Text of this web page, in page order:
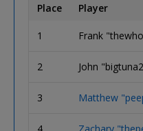
Place Player
1 Frank
2 John
3 Matthew